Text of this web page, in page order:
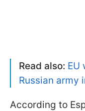
Read also: EU
Russian army
According to